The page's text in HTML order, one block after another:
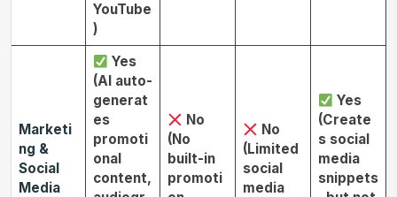
YouTube
)
Marketi
ng &
Social
Media
Yes
(AI auto-
generat
es
promoti
onal
content,
No
(No
built-in
promoti
No
(Limited
social
media
Yes
(Create
s social
media
snippets